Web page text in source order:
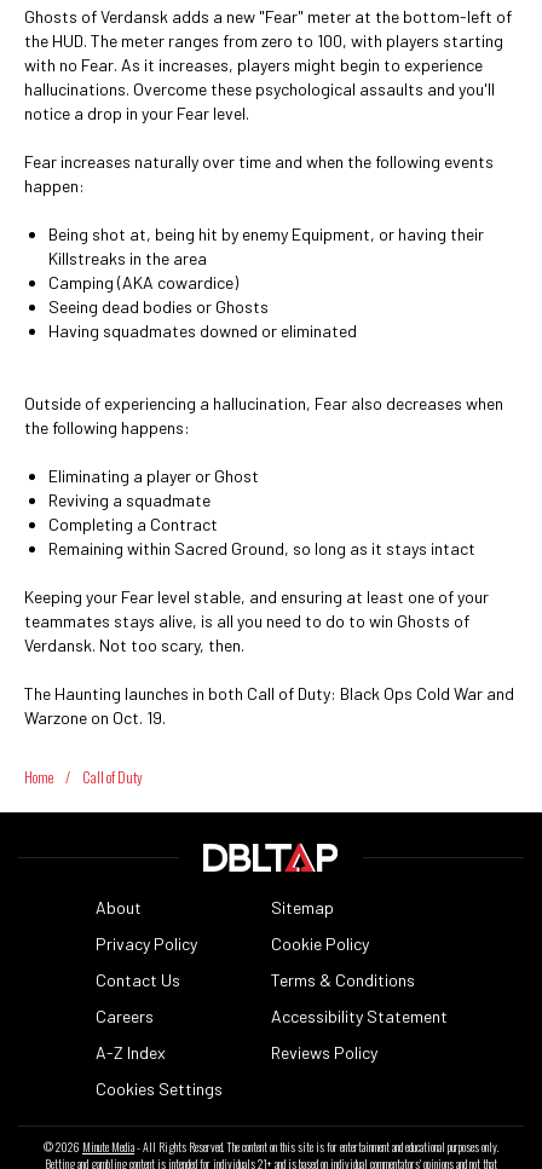
Ghosts of Verdansk adds a new "Fear" meter at the bottom-left of
the HUD. The meter ranges from zero to 100, with players starting
with no Fear. As it increases, players might begin to experience
hallucinations. Overcome these psychological assaults and you'll
notice a drop in your Fear level.
Fear increases naturally over time and when the following events
happen:
Being shot at, being hit by enemy Equipment, or having their
Killstreaks in the area
Camping (AKA cowardice)
Seeing dead bodies or Ghosts
Having squadmates downed or eliminated
Outside of experiencing a hallucination, Fear also decreases when
the following happens:
Eliminating a player or Ghost
Reviving a squadmate
Completing a Contract
Remaining within Sacred Ground, so long as it stays intact
Keeping your Fear level stable, and ensuring at least one of your
teammates stays alive, is all you need to do to win Ghosts of
Verdansk. Not too scary, then.
The Haunting launches in both Call of Duty: Black Ops Cold War and
Warzone on Oct. 19.
Home / Call of Duty
About
Sitemap
Privacy Policy
Cookie Policy
Contact Us
Terms & Conditions
Careers
Accessibility Statement
A-Z Index
Reviews Policy
Cookies Settings
© 2026 Minute Media- All Rights Reserved. The content on this site is for entertainment and educational purposes only.
Betting and gambling content is intended for individuals 21+ and is based on individual commentators' opinions and not that